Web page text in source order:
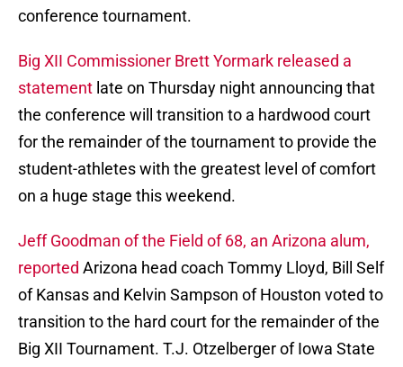
conference tournament.
Big XII Commissioner Brett Yormark released a
statement late on Thursday night announcing that
the conference will transition to a hardwood court
for the remainder of the tournament to provide the
student-athletes with the greatest level of comfort
on a huge stage this weekend.
Jeff Goodman of the Field of 68, an Arizona alum,
reported Arizona head coach Tommy Lloyd, Bill Self
of Kansas and Kelvin Sampson of Houston voted to
transition to the hard court for the remainder of the
Big XII Tournament. T.J. Otzelberger of Iowa State